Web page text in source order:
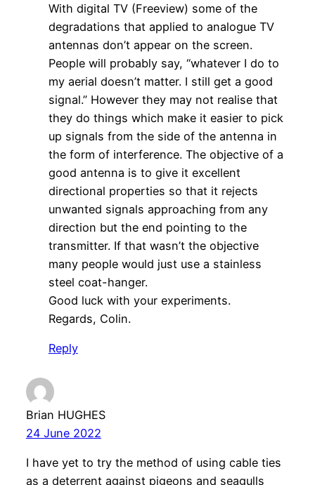
With digital TV (Freeview) some of the
degradations that applied to analogue TV
antennas don’t appear on the screen.
People will probably say, “whatever I do to
my aerial doesn’t matter. I still get a good
signal.” However they may not realise that
they do things which make it easier to pick
up signals from the side of the antenna in
the form of interference. The objective of a
good antenna is to give it excellent
directional properties so that it rejects
unwanted signals approaching from any
direction but the end pointing to the
transmitter. If that wasn’t the objective
many people would just use a stainless
steel coat-hanger.
Good luck with your experiments.
Regards, Colin.
Reply
Brian HUGHES
24 June 2022
I have yet to try the method of using cable ties
as a deterrent against pigeons and seagulls